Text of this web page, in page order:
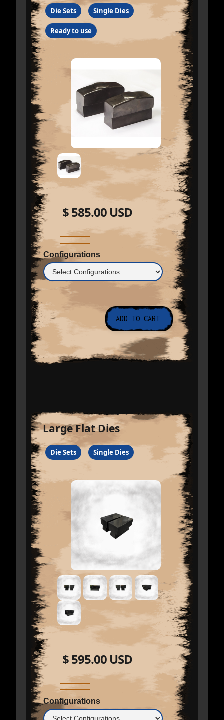
Configurations
Die Sets Single Dies
Ready to use
$ 585.00 USD
Configurations
Large Flat Dies
Die Sets Single Dies
$ 595.00 USD